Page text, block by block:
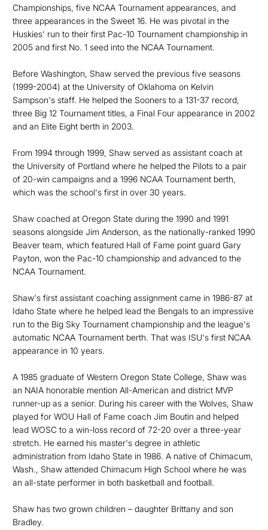
Championships, five NCAA Tournament appearances, and
three appearances in the Sweet 16. He was pivotal in the
Huskies' run to their first Pac-10 Tournament championship in
2005 and first No. 1 seed into the NCAA Tournament.
Before Washington, Shaw served the previous five seasons
(1999-2004) at the University of Oklahoma on Kelvin
Sampson's staff. He helped the Sooners to a 131-37 record,
three Big 12 Tournament titles, a Final Four appearance in 2002
and an Elite Eight berth in 2003.
From 1994 through 1999, Shaw served as assistant coach at
the University of Portland where he helped the Pilots to a pair
of 20-win campaigns and a 1996 NCAA Tournament berth,
which was the school's first in over 30 years.
Shaw coached at Oregon State during the 1990 and 1991
seasons alongside Jim Anderson, as the nationally-ranked 1990
Beaver team, which featured Hall of Fame point guard Gary
Payton, won the Pac-10 championship and advanced to the
NCAA Tournament.
Shaw's first assistant coaching assignment came in 1986-87 at
Idaho State where he helped lead the Bengals to an impressive
run to the Big Sky Tournament championship and the league's
automatic NCAA Tournament berth. That was ISU's first NCAA
appearance in 10 years.
A 1985 graduate of Western Oregon State College, Shaw was
an NAIA honorable mention All-American and district MVP
runner-up as a senior. During his career with the Wolves, Shaw
played for WOU Hall of Fame coach Jim Boutin and helped
lead WOSC to a win-loss record of 72-20 over a three-year
stretch. He earned his master's degree in athletic
administration from Idaho State in 1986. A native of Chimacum,
Wash., Shaw attended Chimacum High School where he was
an all-state performer in both basketball and football.
Shaw has two grown children – daughter Brittany and son
Bradley.